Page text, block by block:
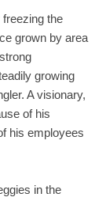
the
grown by area
growing
A visionary,
of his
his employees
in the